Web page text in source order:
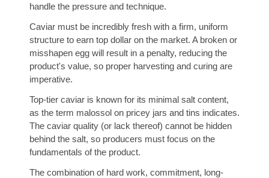
handle the pressure and technique.
Caviar must be incredibly fresh with a firm, uniform
structure to earn top dollar on the market. A broken or
misshapen egg will result in a penalty, reducing the
product's value, so proper harvesting and curing are
imperative.
Top-tier caviar is known for its minimal salt content,
as the term malossol on pricey jars and tins indicates.
The caviar quality (or lack thereof) cannot be hidden
behind the salt, so producers must focus on the
fundamentals of the product.
The combination of hard work, commitment, long-